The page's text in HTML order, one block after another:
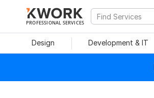
PROFESSIONAL SERVICES
Design Development & IT